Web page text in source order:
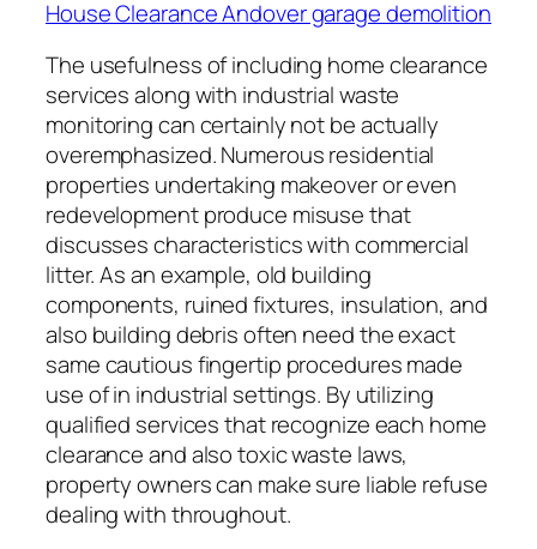
House Clearance Andover garage demolition
The usefulness of including home clearance
services along with industrial waste
monitoring can certainly not be actually
overemphasized. Numerous residential
properties undertaking makeover or even
redevelopment produce misuse that
discusses characteristics with commercial
litter. As an example, old building
components, ruined fixtures, insulation, and
also building debris often need the exact
same cautious fingertip procedures made
use of in industrial settings. By utilizing
qualified services that recognize each home
clearance and also toxic waste laws,
property owners can make sure liable refuse
dealing with throughout.